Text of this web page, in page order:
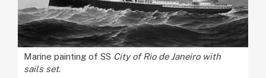
Marine painting of SS City of Rio de Janeiro with
sails set.